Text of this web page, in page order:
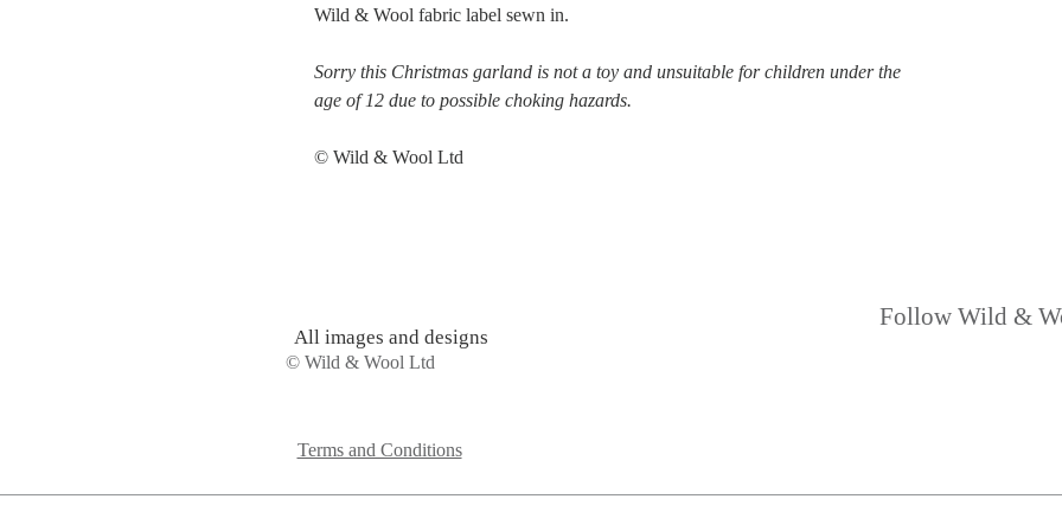
Wild & Wool fabric label sewn in.
Sorry this Christmas garland is not a toy and unsuitable for children under the
age of 12 due to possible choking hazards.
© Wild & Wool Ltd
All images and designs
Follow Wild &
© Wild & Wool Ltd
Terms and Conditions